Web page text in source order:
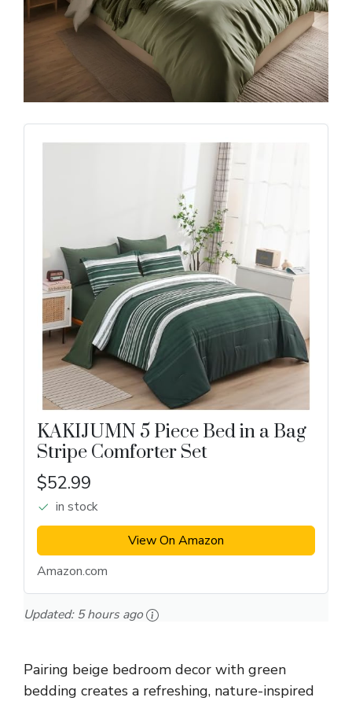
KAKIJUMN 5 Piece Bed in a Bag
Stripe Comforter Set
$52.99
in stock
View On Amazon
Amazon.com
Updated:5 hours ago
Pairing beige bedroom decor with green
bedding creates a refreshing, nature-inspired